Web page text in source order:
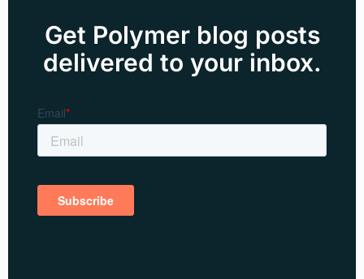
Get Polymer blog posts
delivered to your inbox.